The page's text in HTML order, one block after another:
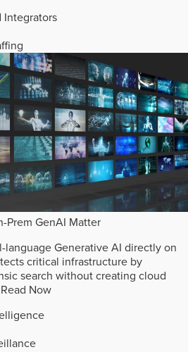
Integrators
Prem GenAI Matter
language Generative AI directly on
critical infrastructure by
search without creating cloud
Read Now